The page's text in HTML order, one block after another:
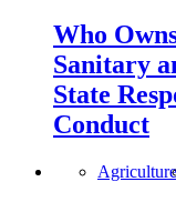
Who
Sanitary
State
Conduct